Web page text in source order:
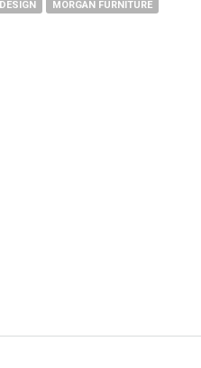
MORGAN FURNITURE